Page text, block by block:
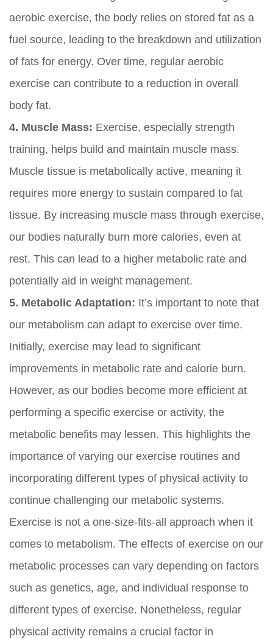
aerobic exercise, the body relies on stored fat as a
fuel source, leading to the breakdown and utilization
of fats for energy. Over time, regular aerobic
exercise can contribute to a reduction in overall
body fat.
4. Muscle Mass: Exercise, especially strength
training, helps build and maintain muscle mass.
Muscle tissue is metabolically active, meaning it
requires more energy to sustain compared to fat
tissue. By increasing muscle mass through exercise,
our bodies naturally burn more calories, even at
rest. This can lead to a higher metabolic rate and
potentially aid in weight management.
5. Metabolic Adaptation: It’s important to note that
our metabolism can adapt to exercise over time.
Initially, exercise may lead to significant
improvements in metabolic rate and calorie burn.
However, as our bodies become more efficient at
performing a specific exercise or activity, the
metabolic benefits may lessen. This highlights the
importance of varying our exercise routines and
incorporating different types of physical activity to
continue challenging our metabolic systems.
Exercise is not a one-size-fits-all approach when it
comes to metabolism. The effects of exercise on our
metabolic processes can vary depending on factors
such as genetics, age, and individual response to
different types of exercise. Nonetheless, regular
physical activity remains a crucial factor in